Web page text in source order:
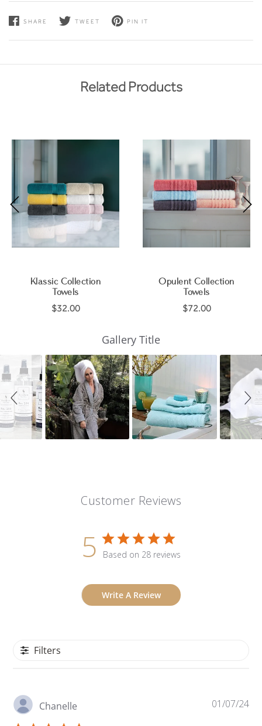
SHARE TWEET PIN IT
Related Products
Klassic Collection
Towels
$32.00
Opulent Collection
Towels
$72.00
Gallery Title
Customer Reviews
5 Based on 28 reviews
Write A Review
Filters
Chanelle 01/07/24